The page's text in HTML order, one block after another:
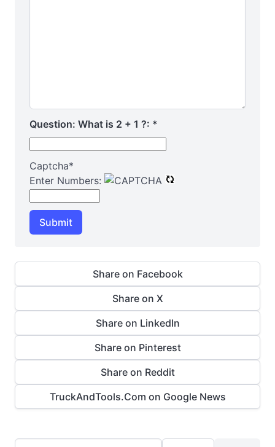
Question: What is 2 + 1 ?: *
Captcha*
Enter Numbers:
Submit
Share on Facebook
Share on X
Share on LinkedIn
Share on Pinterest
Share on Reddit
TruckAndTools.Com on Google News